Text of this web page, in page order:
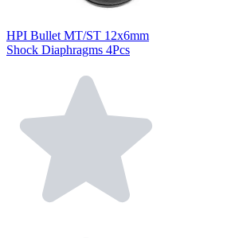
HPI Bullet MT/ST 12x6mm
Shock Diaphragms 4Pcs